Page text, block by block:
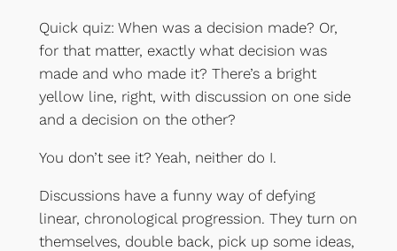
Quick quiz: When was a decision made? Or,
for that matter, exactly what decision was
made and who made it? There’s a bright
yellow line, right, with discussion on one side
and a decision on the other?
You don’t see it? Yeah, neither do I.
Discussions have a funny way of defying
linear, chronological progression. They turn on
themselves, double back, pick up some ideas,